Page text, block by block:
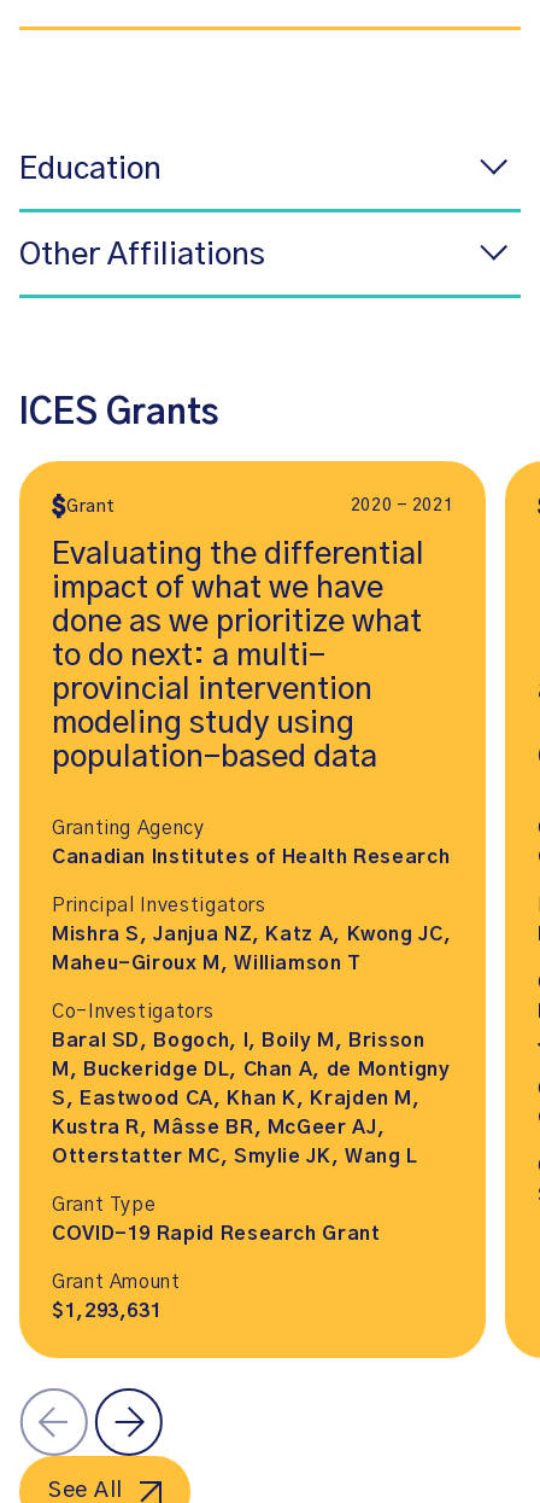
Education
Other Affiliations
ICES Grants
Grant 2020 - 2021
Evaluating the differential
impact of what we have
done as we prioritize what
to do next: a multi-
provincial intervention
modeling study using
population-based data
Granting Agency
Canadian Institutes of Health Research
Principal Investigators
Mishra S, Janjua NZ, Katz A, Kwong JC,
Maheu-Giroux M, Williamson T
Co-Investigators
Baral SD, Bogoch, I, Boily M, Brisson
M, Buckeridge DL, Chan A, de Montigny
S, Eastwood CA, Khan K, Krajden M,
Kustra R, Mâsse BR, McGeer AJ,
Otterstatter MC, Smylie JK, Wang L
Grant Type
COVID-19 Rapid Research Grant
Grant Amount
$1,293,631
See All